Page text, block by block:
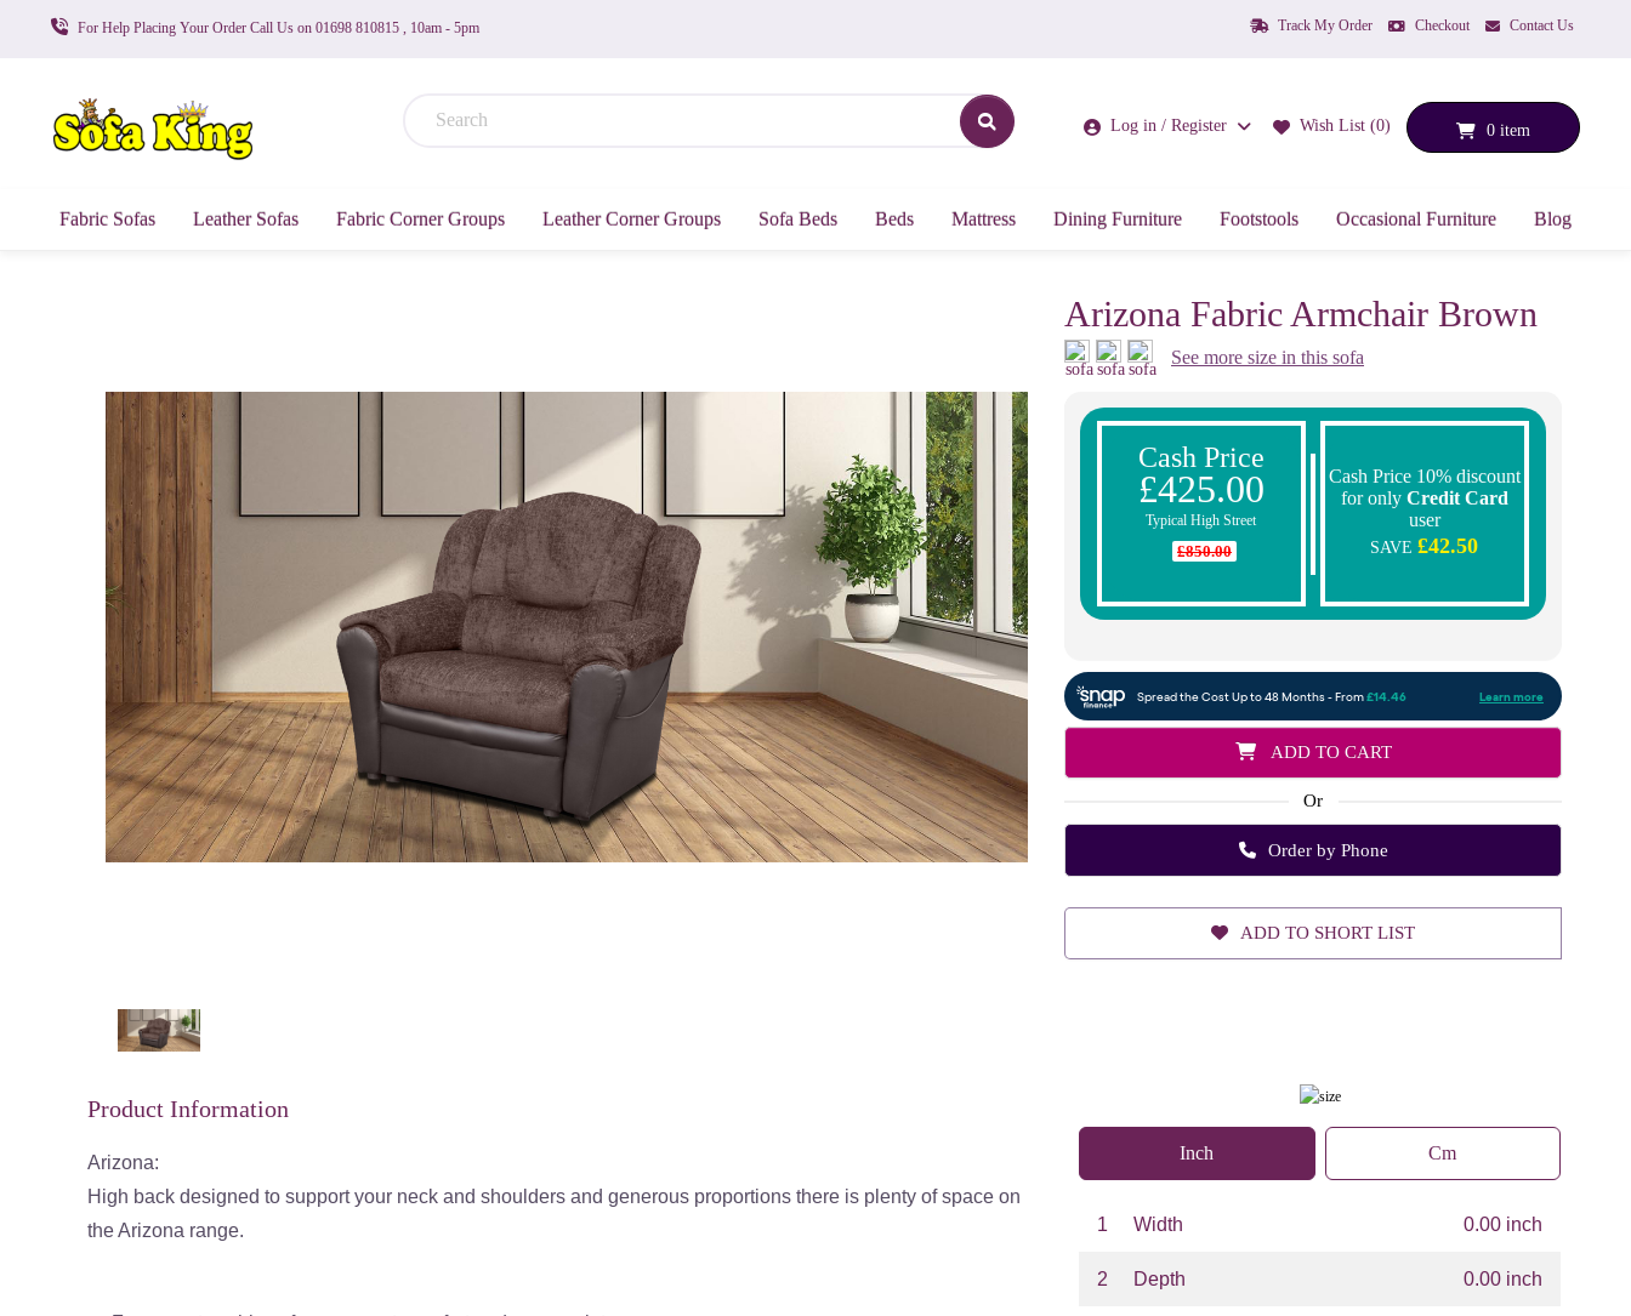
For Help Placing Your Order Call Us on 01698 810815 , 10am - 5pm Track My Order Checkout Contact Us
Log in / Register Wish List (0) 0 item
Fabric Sofas Leather Sofas Fabric Corner Groups Leather Corner Groups Sofa Beds Beds Mattress Dining Furniture Footstools Occasional Furniture Blog
Arizona Fabric Armchair Brown
See more size in this sofa
Cash Price
£425.00
Typical High Street
£850.00
Cash Price 10% discount
for only Credit Card
user
SAVE£42.50
ADD TO CART
Or
Order by Phone
ADD TO SHORT LIST
Product Information
Arizona:
High back designed to support your neck and shoulders and generous proportions there is plenty of space on
the Arizona range.
Inch Cm
1 Width 0.00 inch
2 Depth 0.00 inch